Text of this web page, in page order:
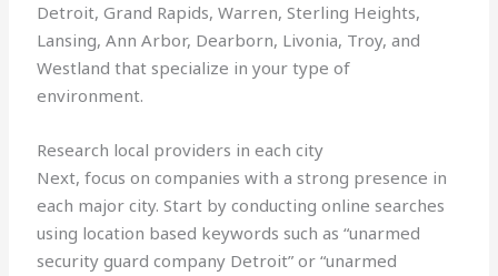
Detroit, Grand Rapids, Warren, Sterling Heights,
Lansing, Ann Arbor, Dearborn, Livonia, Troy, and
Westland that specialize in your type of
environment.
Research local providers in each city
Next, focus on companies with a strong presence in
each major city. Start by conducting online searches
using location based keywords such as “unarmed
security guard company Detroit” or “unarmed